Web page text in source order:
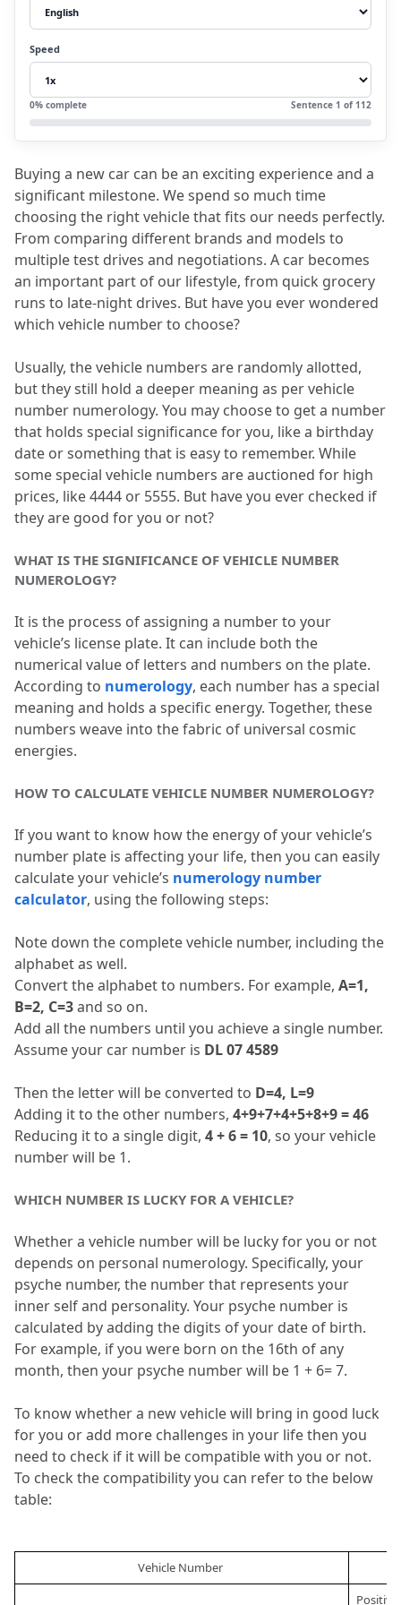
4.Benefits of Choosing a Vehicle Number as
per Numerology
5.FAQs (frequently asked questions)
5.1Q1. Which vehicle numbers to avoid?
repeating numbers in vehicle number
numerology?
5.3Q3. Do I need to consider the whole
registration number or just the digits?
5.4Q4. What if my vehicle number
numerology is not compatible with my
personal number?
5.5 Q5. Will an incompatible number lead
to frequent accidents?
Speed
0% complete Sentence 1 of 112
Buying a new car can be an exciting experience and a
significant milestone. We spend so much time
choosing the right vehicle that fits our needs perfectly.
From comparing different brands and models to
multiple test drives and negotiations. A car becomes
an important part of our lifestyle, from quick grocery
runs to late-night drives. But have you ever wondered
which vehicle number to choose?
Usually, the vehicle numbers are randomly allotted,
but they still hold a deeper meaning as per vehicle
number numerology. You may choose to get a number
that holds special significance for you, like a birthday
date or something that is easy to remember. While
some special vehicle numbers are auctioned for high
prices, like 4444 or 5555. But have you ever checked if
they are good for you or not?
WHAT IS THE SIGNIFICANCE OF VEHICLE NUMBER
NUMEROLOGY?
It is the process of assigning a number to your
vehicle’s license plate. It can include both the
numerical value of letters and numbers on the plate.
According to numerology, each number has a special
meaning and holds a specific energy. Together, these
numbers weave into the fabric of universal cosmic
energies.
HOW TO CALCULATE VEHICLE NUMBER NUMEROLOGY?
If you want to know how the energy of your vehicle’s
number plate is affecting your life, then you can easily
calculate your vehicle’s numerology number
calculator, using the following steps:
Note down the complete vehicle number, including the
alphabet as well.
Convert the alphabet to numbers. For example, A=1,
B=2, C=3 and so on.
Add all the numbers until you achieve a single number.
Assume your car number is DL 07 4589
Then the letter will be converted to D=4, L=9
Adding it to the other numbers, 4+9+7+4+5+8+9 = 46
Reducing it to a single digit, 4 + 6 = 10, so your vehicle
number will be 1.
WHICH NUMBER IS LUCKY FOR A VEHICLE?
Whether a vehicle number will be lucky for you or not
depends on personal numerology. Specifically, your
psyche number, the number that represents your
inner self and personality. Your psyche number is
calculated by adding the digits of your date of birth.
For example, if you were born on the 16th of any
month, then your psyche number will be 1 + 6= 7.
To know whether a new vehicle will bring in good luck
for you or add more challenges in your life then you
need to check if it will be compatible with you or not.
To check the compatibility you can refer to the below
table:
Vehicle Number
Positive